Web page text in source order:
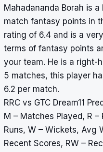
Mahadananda Borah is
match fantasy points in
rating of 6.4 and is a
terms of fantasy points
your team. He is a right-
5 matches, this player
6.2 per match.
RRC vs GTC Dream11
M – Matches Played, R
Runs, W – Wickets, Avg
Recent Scores, RW –